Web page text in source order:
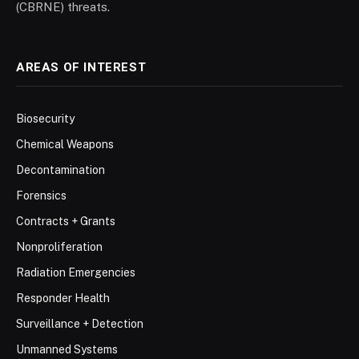
(CBRNE) threats.
AREAS OF INTEREST
Biosecurity
Chemical Weapons
Decontamination
Forensics
Contracts + Grants
Nonproliferation
Radiation Emergencies
Responder Health
Surveillance + Detection
Unmanned Systems